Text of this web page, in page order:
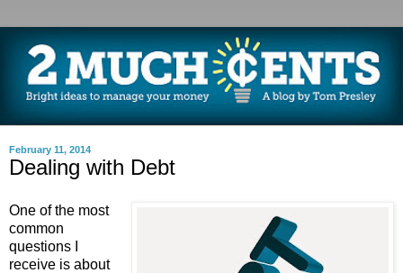
February 11, 2014
Dealing with Debt
One of the most
common
questions I
receive is about